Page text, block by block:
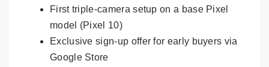
First triple-camera setup on a base Pixel
model (Pixel 10)
Exclusive sign-up offer for early buyers via
Google Store